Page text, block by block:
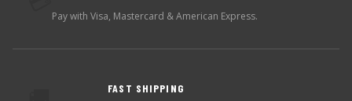
Pay with Visa, Mastercard & American Express.
FAST SHIPPING